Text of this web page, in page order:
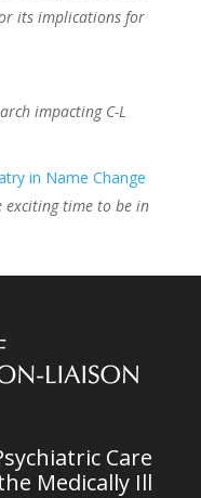
its implications for
impacting C-L
in Name Change
exciting time to be in
Care
Medically Ill